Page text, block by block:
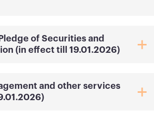
of Securities and
(in effect till 19.01.2026)
and other services